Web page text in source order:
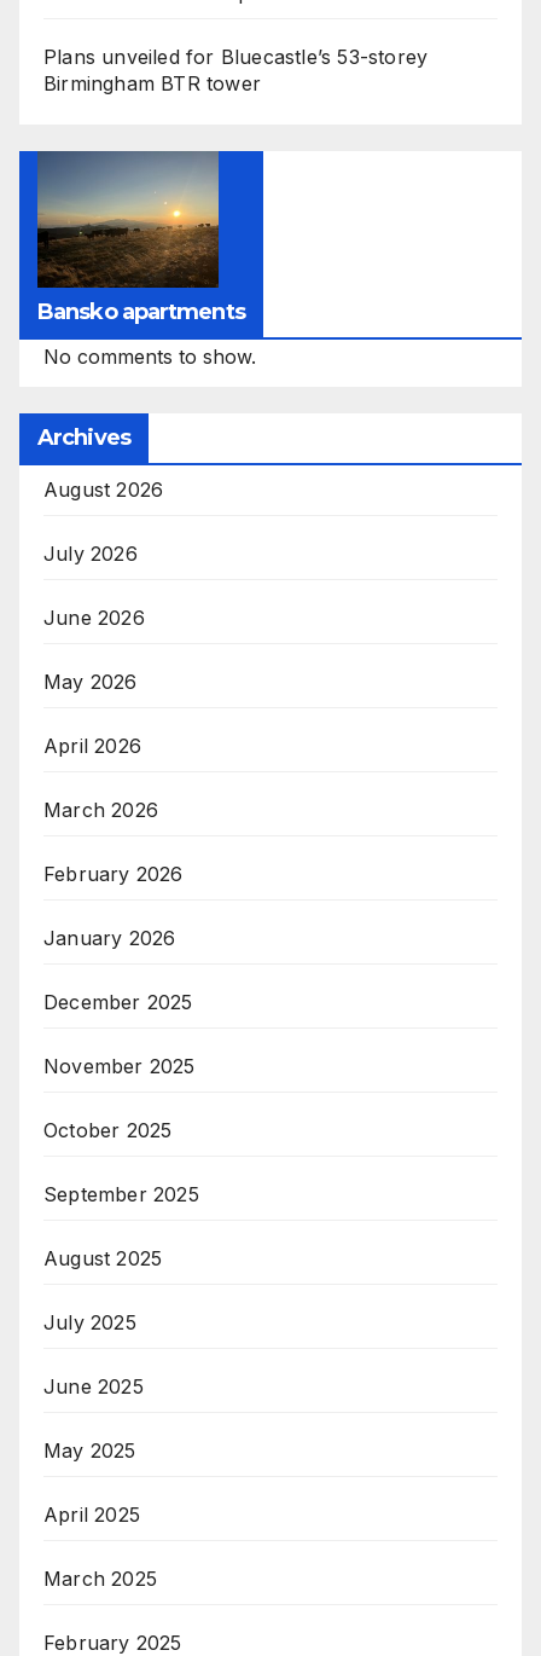
Plans unveiled for Bluecastle’s 53-storey
Birmingham BTR tower
Bansko apartments
No comments to show.
Archives
August 2026
July 2026
June 2026
May 2026
April 2026
March 2026
February 2026
January 2026
December 2025
November 2025
October 2025
September 2025
August 2025
July 2025
June 2025
May 2025
April 2025
March 2025
February 2025